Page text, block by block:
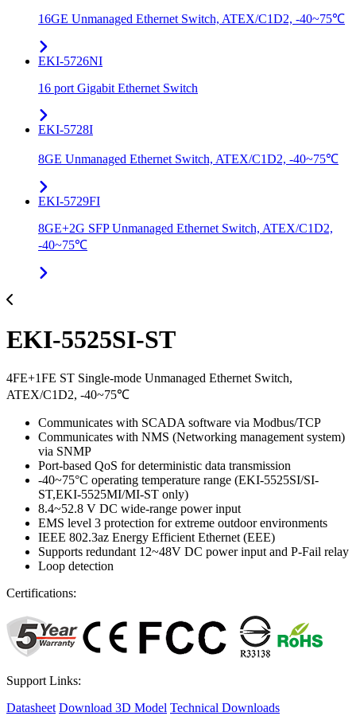
16GE Unmanaged Ethernet Switch, ATEX/C1D2, -40~75℃
EKI-5726NI
16 port Gigabit Ethernet Switch
EKI-5728I
8GE Unmanaged Ethernet Switch, ATEX/C1D2, -40~75℃
EKI-5729FI
8GE+2G SFP Unmanaged Ethernet Switch, ATEX/C1D2,
-40~75℃
EKI-5525SI-ST
4FE+1FE ST Single-mode Unmanaged Ethernet Switch,
ATEX/C1D2, -40~75℃
Communicates with SCADA software via Modbus/TCP
Communicates with NMS (Networking management system)
via SNMP
Port-based QoS for deterministic data transmission
-40~75°C operating temperature range (EKI-5525SI/SI-
ST,EKI-5525MI/MI-ST only)
8.4~52.8 V DC wide-range power input
EMS level 3 protection for extreme outdoor environments
IEEE 802.3az Energy Efficient Ethernet (EEE)
Supports redundant 12~48V DC power input and P-Fail relay
Loop detection
Certifications:
Support Links:
Datasheet Download 3D Model Technical Downloads